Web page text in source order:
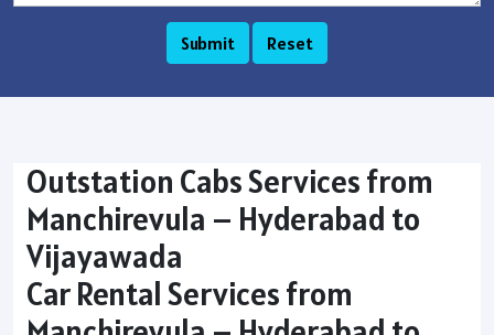
Outstation Cabs Services from
Manchirevula – Hyderabad to
Vijayawada
Car Rental Services from